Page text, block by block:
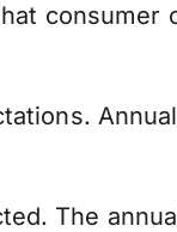
consumer
The